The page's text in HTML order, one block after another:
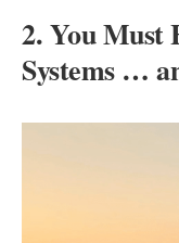
2. You Must
Systems …